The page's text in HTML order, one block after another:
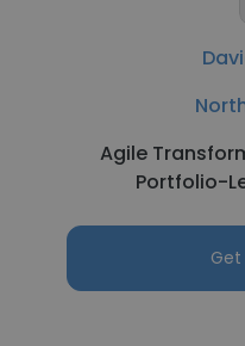
Agile
Portfolio-